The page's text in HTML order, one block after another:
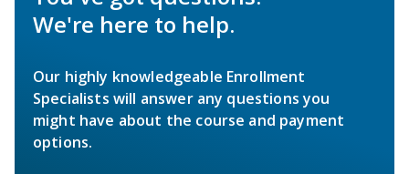
We're here to help.
Our highly knowledgeable Enrollment
Specialists will answer any questions you
might have about the course and payment
options.